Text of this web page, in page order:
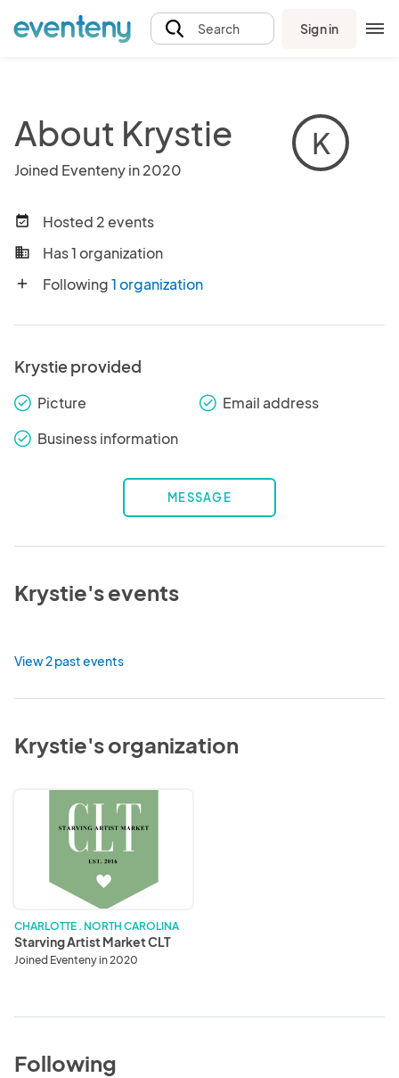
Search Sign in
About Krystie
Joined Eventeny in 2020
K
event_available Hosted 2 events
business Has 1 organization
add Following1 organization
Krystie provided
check_round Picture check_round Email address
check_round Business information
MESSAGE
Krystie's events
View 2 past events
Krystie's organization
CHARLOTTE . NORTH CAROLINA
Starving Artist Market CLT
Joined Eventeny in 2020
Following